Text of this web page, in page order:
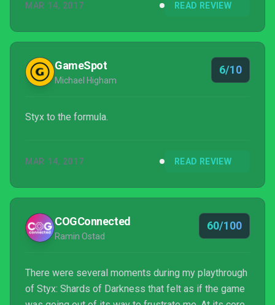
pawn it at a fraction of its value, the little bastard).
MAR 14, 2017 READ REVIEW
GameSpot
Michael Higham
6/10
Styx to the formula.
MAR 14, 2017 READ REVIEW
COGConnected
Ramin Ostad
60/100
There were several moments during my playthrough
of Styx: Shards of Darkness that felt as if the game